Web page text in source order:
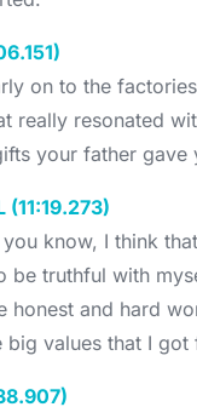
on to the
really resonated
your father gave
(11:19.273)
know, I think
be truthful with
honest and hard
big values that I got